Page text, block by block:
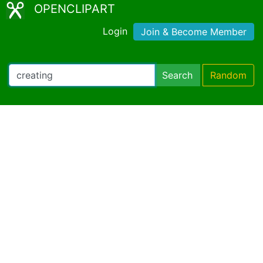
OPENCLIPART
Login Join & Become Member
Search Random